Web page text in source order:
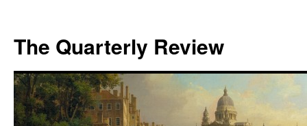
The Quarterly Review